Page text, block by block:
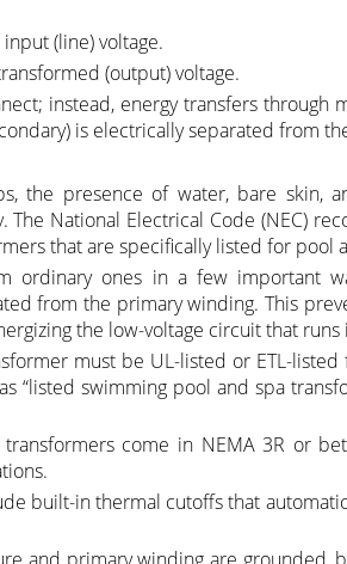
(line) voltage.
(output) voltage.
instead, energy transfers through
is electrically separated from
the presence of water, bare skin,
National Electrical Code (NEC)
that are specifically listed for pool
ordinary ones in a few important
from the primary winding. This
the low-voltage circuit that
must be UL-listed or ETL-listed
“listed swimming pool and spa
come in NEMA 3R or
built-in thermal cutoffs that